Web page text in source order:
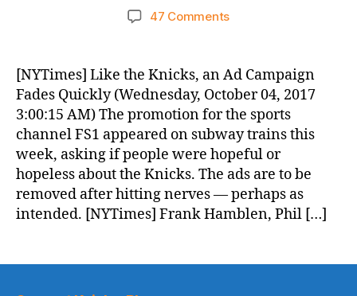
date
47 Commentson
News
(2017.10.04)
[NYTimes] Like the Knicks, an Ad Campaign
Fades Quickly (Wednesday, October 04, 2017
3:00:15 AM) The promotion for the sports
channel FS1 appeared on subway trains this
week, asking if people were hopeful or
hopeless about the Knicks. The ads are to be
removed after hitting nerves — perhaps as
intended. [NYTimes] Frank Hamblen, Phil […]